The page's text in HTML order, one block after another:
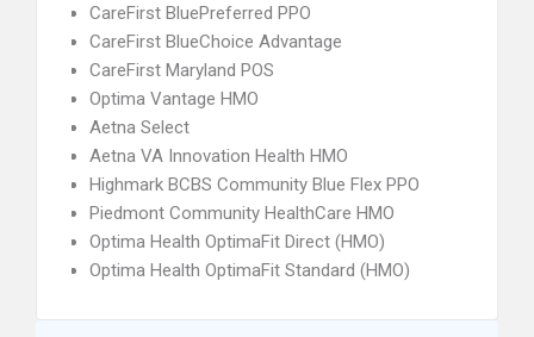
CareFirst BluePreferred PPO
CareFirst BlueChoice Advantage
CareFirst Maryland POS
Optima Vantage HMO
Aetna Select
Aetna VA Innovation Health HMO
Highmark BCBS Community Blue Flex PPO
Piedmont Community HealthCare HMO
Optima Health OptimaFit Direct (HMO)
Optima Health OptimaFit Standard (HMO)